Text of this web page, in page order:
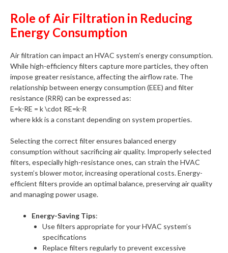
Role of Air Filtration in Reducing
Energy Consumption
Air filtration can impact an HVAC system’s energy consumption.
While high-efficiency filters capture more particles, they often
impose greater resistance, affecting the airflow rate. The
relationship between energy consumption (EEE) and filter
resistance (RRR) can be expressed as:
E=k⋅RE = k \cdot RE=k⋅R
where kkk is a constant depending on system properties.
Selecting the correct filter ensures balanced energy
consumption without sacrificing air quality. Improperly selected
filters, especially high-resistance ones, can strain the HVAC
system’s blower motor, increasing operational costs. Energy-
efficient filters provide an optimal balance, preserving air quality
and managing power usage.
Energy-Saving Tips:
Use filters appropriate for your HVAC system’s
specifications
Replace filters regularly to prevent excessive